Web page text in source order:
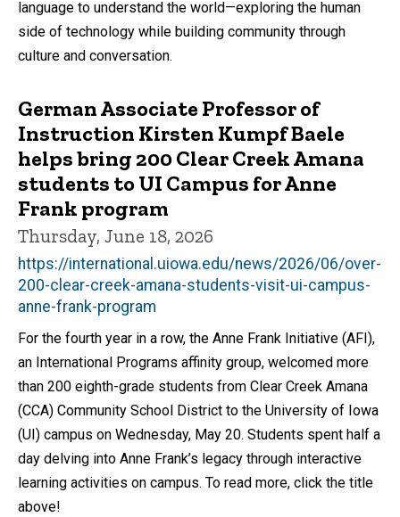
language to understand the world—exploring the human
side of technology while building community through
culture and conversation.
German Associate Professor of
Instruction Kirsten Kumpf Baele
helps bring 200 Clear Creek Amana
students to UI Campus for Anne
Frank program
Thursday, June 18, 2026
https://international.uiowa.edu/news/2026/06/over-
200-clear-creek-amana-students-visit-ui-campus-
anne-frank-program
For the fourth year in a row, the Anne Frank Initiative (AFI),
an International Programs affinity group, welcomed more
than 200 eighth-grade students from Clear Creek Amana
(CCA) Community School District to the University of Iowa
(UI) campus on Wednesday, May 20. Students spent half a
day delving into Anne Frank’s legacy through interactive
learning activities on campus. To read more, click the title
above!